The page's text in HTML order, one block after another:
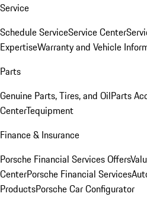
Service
Schedule ServiceService Center
ExpertiseWarranty and Vehicle
Parts
Genuine Parts, Tires, and OilParts
CenterTequipment
Finance & Insurance
Porsche Financial Services Offers
CenterPorsche Financial Services
ProductsPorsche Car Configurator